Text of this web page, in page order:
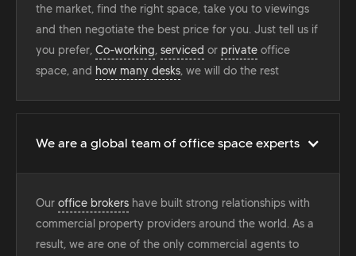
the market, find the right space, take you to viewings
and then negotiate the best price for you. Just tell us if
you prefer, Co-working, serviced or private office
space, and how many desks, we will do the rest
We are a global team of office space experts
Our office brokers have built strong relationships with
commercial property providers around the world. As a
result, we are one of the only commercial agents to